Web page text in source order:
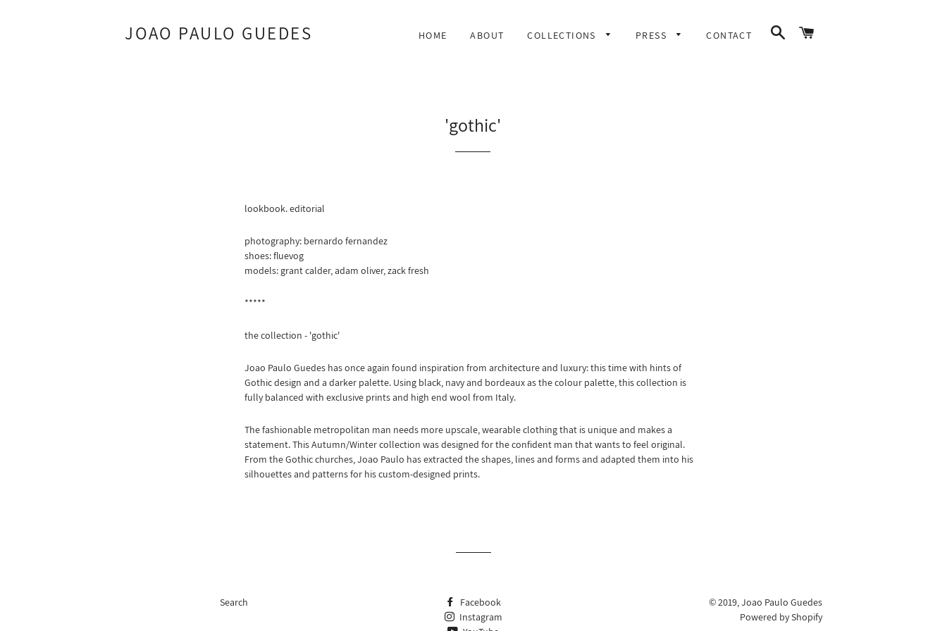
JOAO PAULO GUEDES HOME ABOUT COLLECTIONS PRESS CONTACT
SEARCH
'gothic'
lookbook. editorial
photography: bernardo fernandez
shoes: fluevog
models: grant calder, adam oliver, zack fresh
*****
the collection - 'gothic'
Joao Paulo Guedes has once again found inspiration from architecture and luxury: this time with hints of
Gothic design and a darker palette. Using black, navy and bordeaux as the colour palette, this collection is
fully balanced with exclusive prints and high end wool from Italy.
The fashionable metropolitan man needs more upscale, wearable clothing that is unique and makes a
statement. This Autumn/Winter collection was designed for the confident man that wants to feel original.
From the Gothic churches, Joao Paulo has extracted the shapes, lines and forms and adapted them into his
silhouettes and patterns for his custom-designed prints.
Search
Facebook
Instagram
© 2019,Joao Paulo Guedes
Powered by Shopify